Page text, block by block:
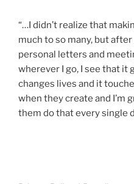
“…I didn’t realize that
much to so many, but
personal letters and
wherever I go, I see that it
changes lives and it
when they create and I’m
them do that every single